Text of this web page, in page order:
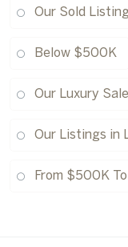
Our Sold
Below $500K
Our Luxury
Our Listings in
From $500K